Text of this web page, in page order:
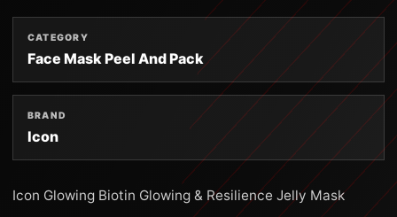
CATEGORY
Face Mask Peel And Pack
BRAND
Icon
Icon Glowing Biotin Glowing & Resilience Jelly Mask